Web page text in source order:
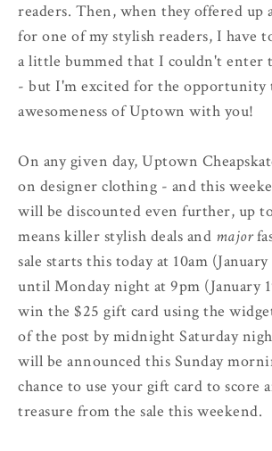
readers. Then, when they offered up
for one of my stylish readers, I have
a little bummed that I couldn't enter
- but I'm excited for the opportunity
awesomeness of Uptown with you!
On any given day, Uptown
on designer clothing - and this
will be discounted even further, up
means killer stylish deals and major
sale starts this today at 10am
until Monday night at 9pm (January
win the $25 gift card using the
of the post by midnight Saturday
will be announced this Sunday
chance to use your gift card to score
treasure from the sale this weekend.